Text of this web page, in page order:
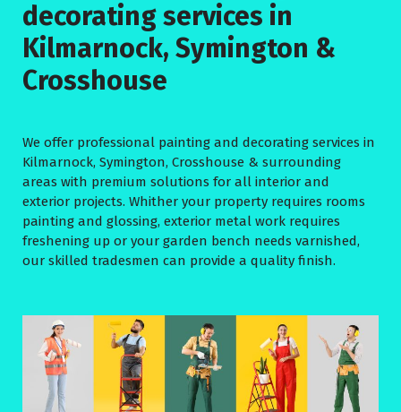
decorating services in
Kilmarnock, Symington &
Crosshouse
We offer professional painting and decorating services in
Kilmarnock, Symington, Crosshouse & surrounding
areas with premium solutions for all interior and
exterior projects. Whither your property requires rooms
painting and glossing, exterior metal work requires
freshening up or your garden bench needs varnished,
our skilled tradesmen can provide a quality finish.